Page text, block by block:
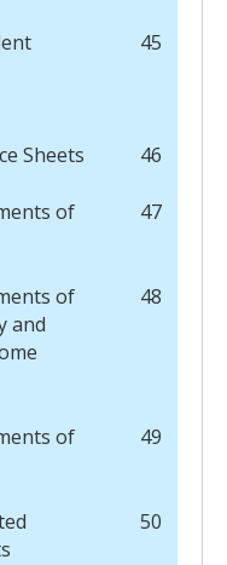
45
Sheets 46
of
47
of
and
48
of
49
50